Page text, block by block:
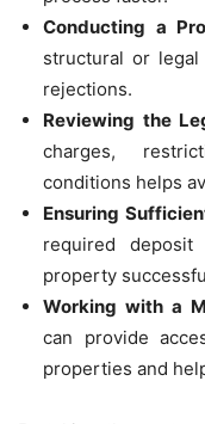
Conducting a
structural or
rejections.
Reviewing the
charges,
conditions helps
Ensuring
required
property
Working with a
can provide
properties and